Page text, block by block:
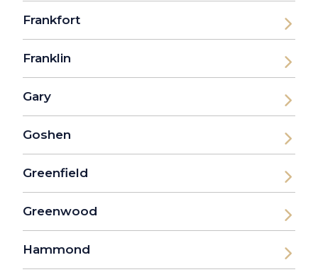
Frankfort
Franklin
Gary
Goshen
Greenfield
Greenwood
Hammond